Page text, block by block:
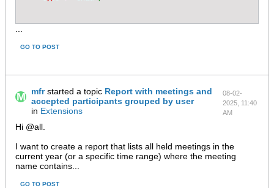
GO TO POST
mfrstarted a topic Report with meetings and
accepted participants grouped by user
in Extensions
08-02-
2025, 11:40
AM
Hi @all.
I want to create a report that lists all held meetings in the
current year (or a specific time range) where the meeting
name contains...
GO TO POST